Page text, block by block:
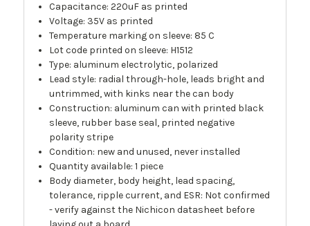
Capacitance: 220uF as printed
Voltage: 35V as printed
Temperature marking on sleeve: 85 C
Lot code printed on sleeve: H1512
Type: aluminum electrolytic, polarized
Lead style: radial through-hole, leads bright and
untrimmed, with kinks near the can body
Construction: aluminum can with printed black
sleeve, rubber base seal, printed negative
polarity stripe
Condition: new and unused, never installed
Quantity available: 1 piece
Body diameter, body height, lead spacing,
tolerance, ripple current, and ESR: Not confirmed
- verify against the Nichicon datasheet before